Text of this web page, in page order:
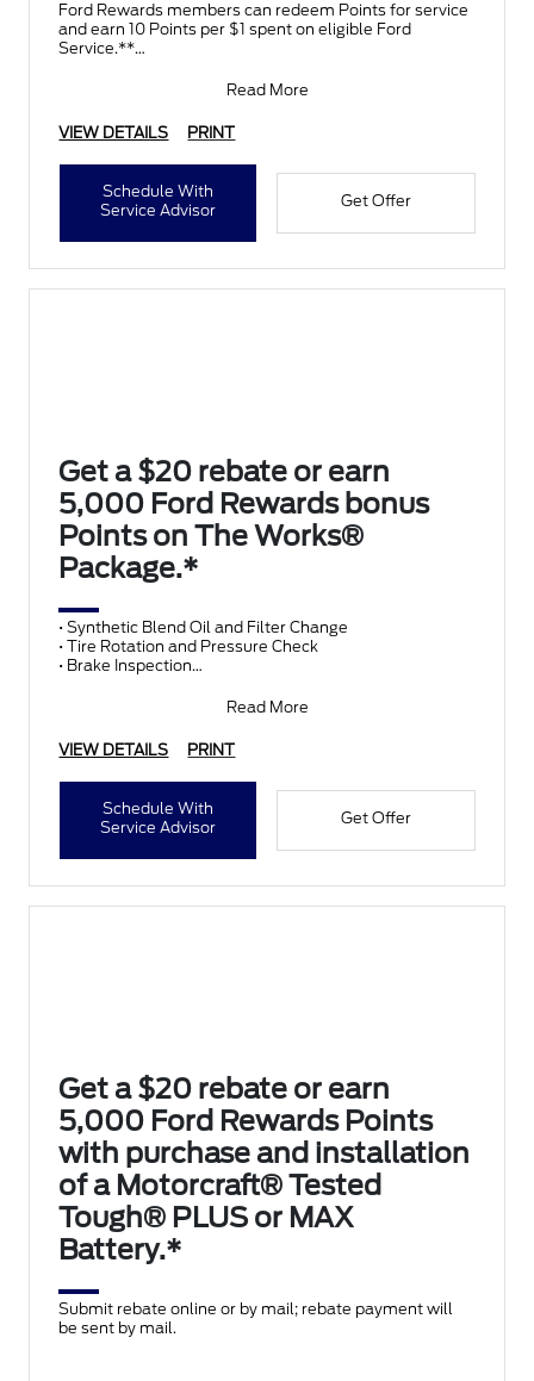
Ford Rewards members can redeem Points for service
and earn 10 Points per $1 spent on eligible Ford
Service.**
Read More
VIEW DETAILS PRINT
Schedule With
Service Advisor
Get Offer
Get a $20 rebate or earn
5,000 Ford Rewards bonus
Points on The Works®
Package.*
• Synthetic Blend Oil and Filter Change
• Tire Rotation and Pressure Check
• Brake Inspection
Read More
VIEW DETAILS PRINT
Schedule With
Service Advisor
Get Offer
Get a $20 rebate or earn
5,000 Ford Rewards Points
with purchase and installation
of a Motorcraft® Tested
Tough® PLUS or MAX
Battery.*
Submit rebate online or by mail; rebate payment will
be sent by mail.